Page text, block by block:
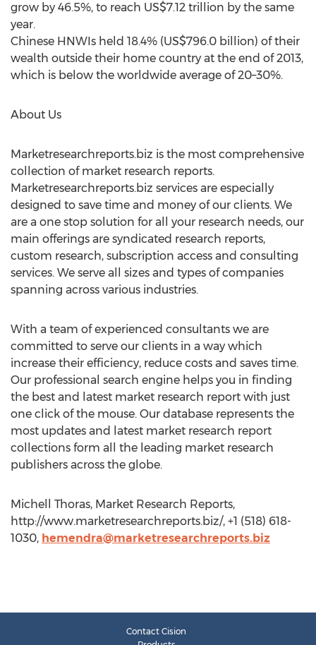
grow by 46.5%, to reach US$7.12 trillion by the same
year.
Chinese HNWIs held 18.4% (US$796.0 billion) of their
wealth outside their home country at the end of 2013,
which is below the worldwide average of 20–30%.
About Us
Marketresearchreports.biz is the most comprehensive
collection of market research reports.
Marketresearchreports.biz services are especially
designed to save time and money of our clients. We
are a one stop solution for all your research needs, our
main offerings are syndicated research reports,
custom research, subscription access and consulting
services. We serve all sizes and types of companies
spanning across various industries.
With a team of experienced consultants we are
committed to serve our clients in a way which
increase their efficiency, reduce costs and saves time.
Our professional search engine helps you in finding
the best and latest market research report with just
one click of the mouse. Our database represents the
most updates and latest market research report
collections form all the leading market research
publishers across the globe.
Michell Thoras, Market Research Reports,
http://www.marketresearchreports.biz/, +1 (518) 618-
1030, hemendra@marketresearchreports.biz
Contact Cision